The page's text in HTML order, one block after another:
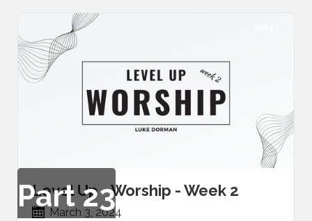
Part23
Level Up - Worship - Week 2
March 3, 2024